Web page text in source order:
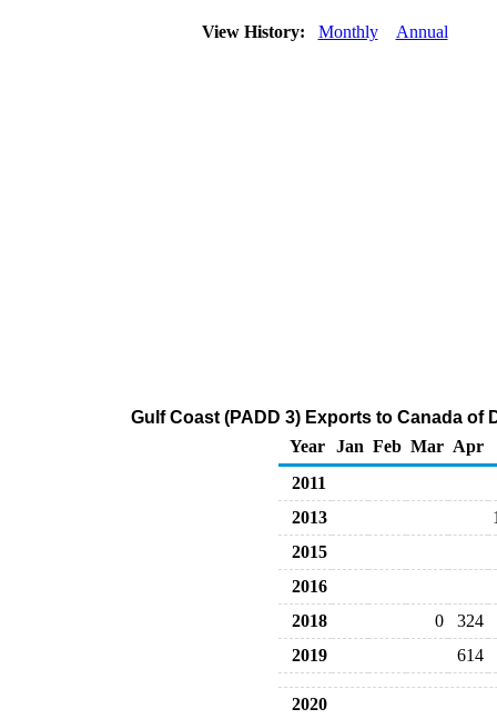
View History: Monthly Annual
Gulf Coast (PADD 3) Exports to Canada of
Year
Jan Feb Mar Apr
2011
2013
2015
2016
2018
0
324
2019
614
2020